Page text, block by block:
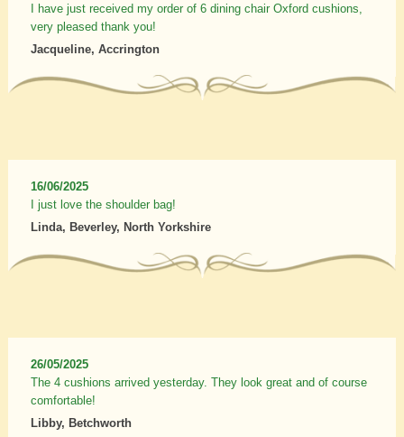
I have just received my order of 6 dining chair Oxford cushions,
very pleased thank you!
Jacqueline, Accrington
16/06/2025
I just love the shoulder bag!
Linda, Beverley, North Yorkshire
26/05/2025
The 4 cushions arrived yesterday. They look great and of course
comfortable!
Libby, Betchworth